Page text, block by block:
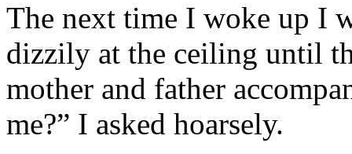
The next time I woke up I
dizzily at the ceiling until
mother and father
me?” I asked hoarsely.